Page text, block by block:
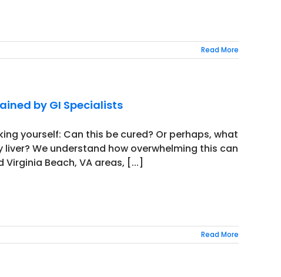
Read More
by GI Specialists
yourself: Can this be cured? Or perhaps, what
We understand how overwhelming this can
Beach, VA areas, [...]
Read More